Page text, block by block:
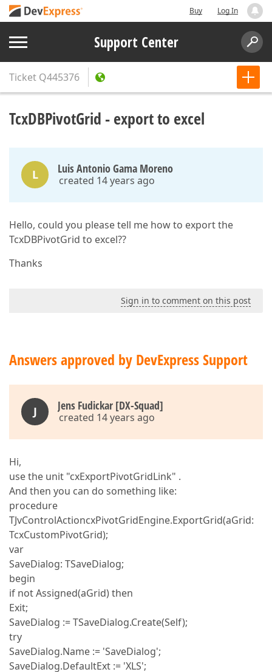
Buy Log In
Support Center
Ticket Q445376
TcxDBPivotGrid - export to excel
L Luis Antonio Gama Moreno
created 14 years ago
Hello, could you please tell me how to export the
TcxDBPivotGrid to excel??
Thanks
Sign in to comment on this post
Answers approved by DevExpress Support
J Jens Fudickar [DX-Squad]
created 14 years ago
Hi,
use the unit "cxExportPivotGridLink" .
And then you can do something like:
procedure
TJvControlActioncxPivotGridEngine.ExportGrid(aGrid:
TcxCustomPivotGrid);
var
SaveDialog: TSaveDialog;
begin
if not Assigned(aGrid) then
Exit;
SaveDialog := TSaveDialog.Create(Self);
try
SaveDialog.Name := 'SaveDialog';
SaveDialog.DefaultExt := 'XLS';